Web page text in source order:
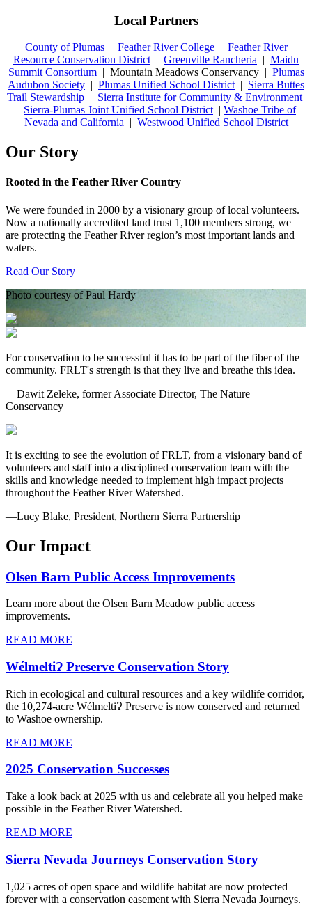
Local Partners
County of Plumas| Feather River College| Feather River
Resource Conservation District | Greenville Rancheria | Maidu
Summit Consortium| Mountain Meadows Conservancy | Plumas
Audubon Society | Plumas Unified School District | Sierra Buttes
Trail Stewardship | Sierra Institute for Community & Environment
| Sierra-Plumas Joint Unified School District | Washoe Tribe of
Nevada and California | Westwood Unified School District
Our Story
Rooted in the Feather River Country
We were founded in 2000 by a visionary group of local volunteers.
Now a nationally accredited land trust 1,100 members strong, we
are protecting the Feather River region’s most important lands and
waters.
Read Our Story
Photo courtesy of Paul Hardy
For conservation to be successful it has to be part of the fiber of the
community. FRLT's strength is that they live and breathe this idea.
—Dawit Zeleke, former Associate Director, The Nature
Conservancy
It is exciting to see the evolution of FRLT, from a visionary band of
volunteers and staff into a disciplined conservation team with the
skills and knowledge needed to implement high impact projects
throughout the Feather River Watershed.
—Lucy Blake, President, Northern Sierra Partnership
Our Impact
Olsen Barn Public Access Improvements
Learn more about the Olsen Barn Meadow public access
improvements.
READ MORE
WélmeltiɁ Preserve Conservation Story
Rich in ecological and cultural resources and a key wildlife corridor,
the 10,274-acre WélmeltiɁ Preserve is now conserved and returned
to Washoe ownership.
READ MORE
2025 Conservation Successes
Take a look back at 2025 with us and celebrate all you helped make
possible in the Feather River Watershed.
READ MORE
Sierra Nevada Journeys Conservation Story
1,025 acres of open space and wildlife habitat are now protected
forever with a conservation easement with Sierra Nevada Journeys.